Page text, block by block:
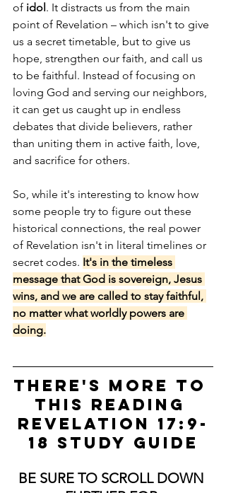
of idol . It distracts us from the main
point of Revelation – which isn't to give
us a secret timetable, but to give us
hope, strengthen our faith, and call us
to be faithful. Instead of focusing on
loving God and serving our neighbors,
it can get us caught up in endless
debates that divide believers, rather
than uniting them in active faith, love,
and sacrifice for others.
So, while it's interesting to know how
some people try to figure out these
historical connections, the real power
of Revelation isn't in literal timelines or
secret codes. It's in the timeless
message that God is sovereign, Jesus
wins, and we are called to stay faithful,
no matter what worldly powers are
doing.
There's more to
this Reading
Revelation 17:9-
18 STUDY GUIDE
BE SURE TO SCROLL DOWN